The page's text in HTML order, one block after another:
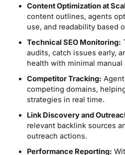
Content Optimization at
content outlines, agents
use, and readability based
Technical SEO Monitoring:
audits, catch issues early,
health with minimal manual
Competitor Tracking:
competing domains,
strategies in real time.
Link Discovery and
relevant backlink sources
outreach actions.
Performance Reporting: